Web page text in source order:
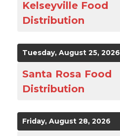
Kelseyville Food
Distribution
Tuesday, August 25, 2026
Santa Rosa Food
Distribution
Friday, August 28, 2026